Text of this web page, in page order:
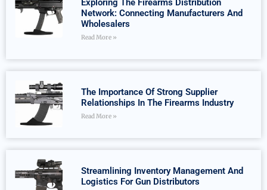
Exploring The Firearms Distribution
Network: Connecting Manufacturers And
Wholesalers
Read More »
The Importance Of Strong Supplier
Relationships In The Firearms Industry
Read More »
Streamlining Inventory Management And
Logistics For Gun Distributors